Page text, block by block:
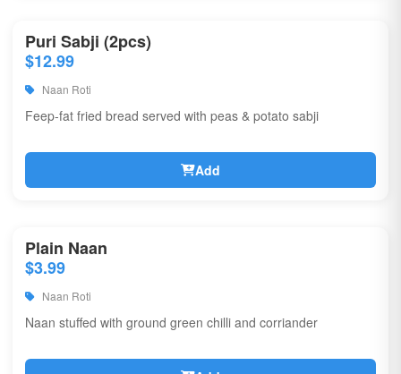
Puri Sabji (2pcs)
$12.99
Naan Roti
Feep-fat fried bread served with peas & potato sabji
Add
Plain Naan
$3.99
Naan Roti
Naan stuffed with ground green chilli and corriander